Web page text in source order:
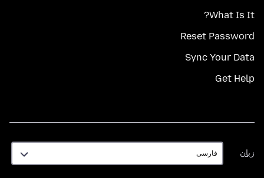
What Is It?
Reset Password
Sync Your Data
Get Help
زبان
زبان